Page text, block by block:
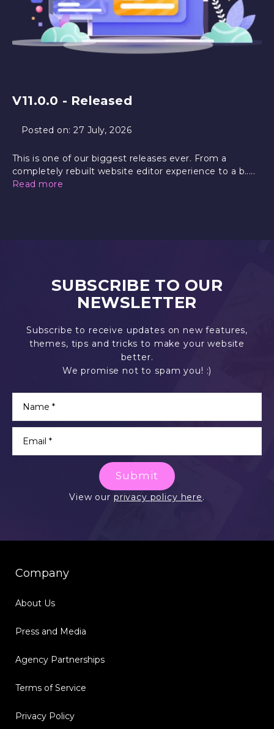
V11.0.0 - Released
Posted on:27 July, 2026
This is one of our biggest releases ever. From a
completely rebuilt website editor experience to a b.....
Read more
SUBSCRIBE TO OUR
NEWSLETTER
Subscribe to receive updates on new features,
themes, tips and tricks to make your website
better.
We promise not to spam you! :)
Submit
View our privacy policy here.
Company
About Us
Press and Media
Agency Partnerships
Terms of Service
Privacy Policy